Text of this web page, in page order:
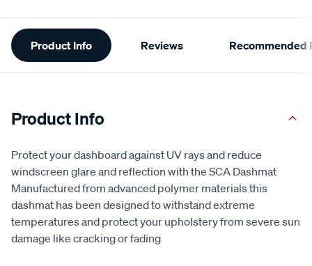
Additional
Information
Product Info Reviews Recommended
Product Info
Protect your dashboard against UV rays and reduce
windscreen glare and reflection with the SCA Dashmat
Manufactured from advanced polymer materials this
dashmat has been designed to withstand extreme
temperatures and protect your upholstery from severe sun
damage like cracking or fading